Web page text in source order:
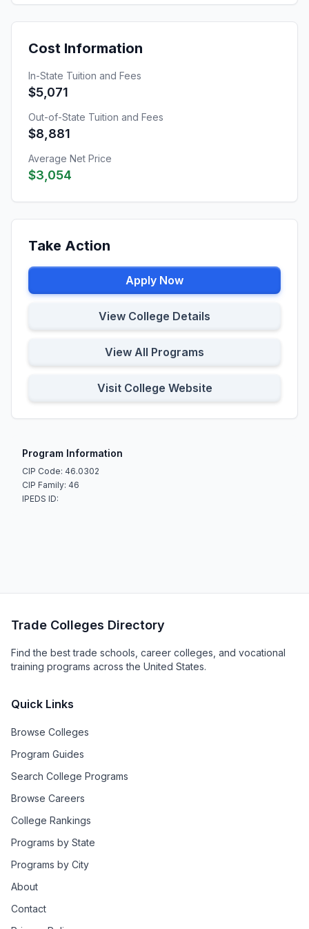
Cost Information
In-State Tuition and Fees
$5,071
Out-of-State Tuition and Fees
$8,881
Average Net Price
$3,054
Take Action
Apply Now
View College Details
View All Programs
Visit College Website
Program Information
CIP Code: 46.0302
CIP Family: 46
IPEDS ID:
Trade Colleges Directory
Find the best trade schools, career colleges, and vocational
training programs across the United States.
Quick Links
Browse Colleges
Program Guides
Search College Programs
Browse Careers
College Rankings
Programs by State
Programs by City
About
Contact